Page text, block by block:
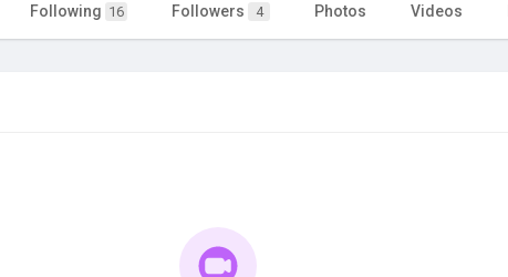
Following 16 Followers 4 Photos Videos